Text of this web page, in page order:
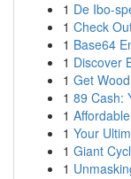
1 De Ibo-
1 Check
1 Base64
1 Discover
1 Get
1 89 Cash:
1
1 Your
1 Giant
1